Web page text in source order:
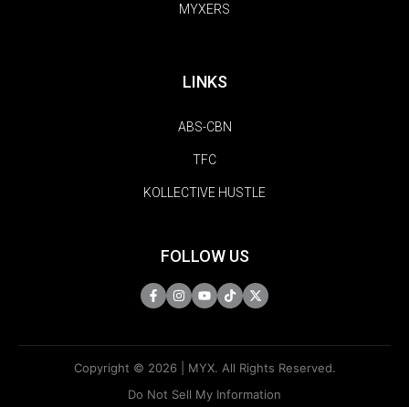
MYXERS
LINKS
ABS-CBN
TFC
KOLLECTIVE HUSTLE
FOLLOW US
Copyright © 2026 | MYX. All Rights Reserved.
Do Not Sell My Information